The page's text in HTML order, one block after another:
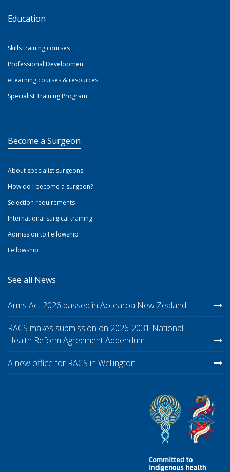
Education
Skills training courses
Professional Development
eLearning courses & resources
Specialist Training Program
Become a Surgeon
About specialist surgeons
How do I become a surgeon?
Selection requirements
International surgical training
Admission to Fellowship
Fellowship
See all News
Arms Act 2026 passed in Aotearoa New Zealand
RACS makes submission on 2026-2031 National
Health Reform Agreement Addendum
A new office for RACS in Wellington